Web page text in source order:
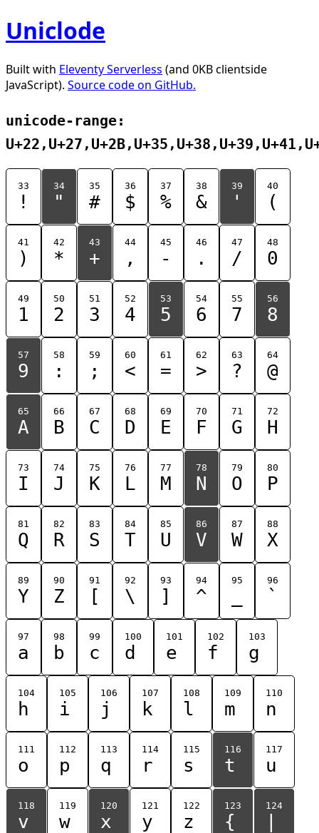
Uniclode
Built with Eleventy Serverless (and 0KB clientside
JavaScript). Source code on GitHub.
unicode-range:
33
!
34
"
35
#
36
$
37
%
38
&
39
'
40
(
41
)
42
*
43
+
44
,
45
-
46
.
47
/
48
0
49
1
50
2
51
3
52
4
53
5
54
6
55
7
56
8
57
9
58
:
59
;
60
<
61
=
62
>
63
?
64
@
65
A
66
B
67
C
68
D
69
E
70
F
71
G
72
H
73
I
74
J
75
K
76
L
77
M
78
N
79
O
80
P
81
Q
82
R
83
S
84
T
85
U
86
V
87
W
88
X
89
Y
90
Z
91
[
92
\
93
]
94
^
95 96
`
97
a
98
b
99
c
100
d
101
e
102
f
103
g
104
h
105
i
106
j
107
k
108
l
109
m
110
n
111
o
112
p
113
q
114
r
115
s
116
t
117
u
118
v
119
w
120
x
121
y
122
z
123
{
124